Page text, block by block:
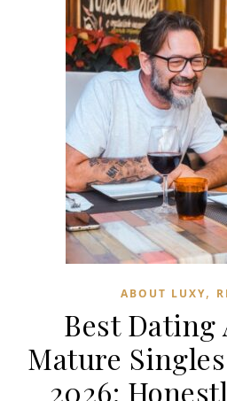
ABOUT LUXY,
Best Dating
Mature
2026: